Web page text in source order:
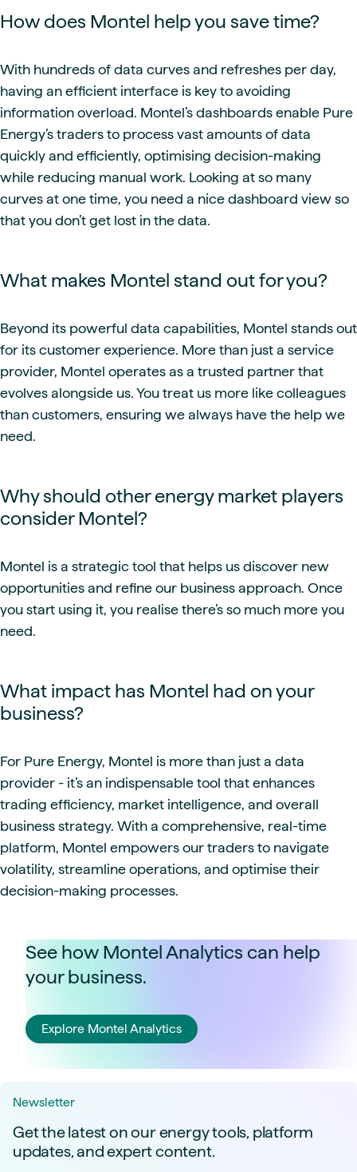
How does Montel help you save time?
With hundreds of data curves and refreshes per day,
having an efficient interface is key to avoiding
information overload. Montel’s dashboards enable Pure
Energy’s traders to process vast amounts of data
quickly and efficiently, optimising decision-making
while reducing manual work. Looking at so many
curves at one time, you need a nice dashboard view so
that you don’t get lost in the data.
What makes Montel stand out for you?
Beyond its powerful data capabilities, Montel stands out
for its customer experience. More than just a service
provider, Montel operates as a trusted partner that
evolves alongside us. You treat us more like colleagues
than customers, ensuring we always have the help we
need.
Why should other energy market players
consider Montel?
Montel is a strategic tool that helps us discover new
opportunities and refine our business approach. Once
you start using it, you realise there’s so much more you
need.
What impact has Montel had on your
business?
For Pure Energy, Montel is more than just a data
provider - it’s an indispensable tool that enhances
trading efficiency, market intelligence, and overall
business strategy. With a comprehensive, real-time
platform, Montel empowers our traders to navigate
volatility, streamline operations, and optimise their
decision-making processes.
See how Montel Analytics can help
your business.
Explore Montel Analytics
Newsletter
Get the latest on our energy tools, platform
updates, and expert content.